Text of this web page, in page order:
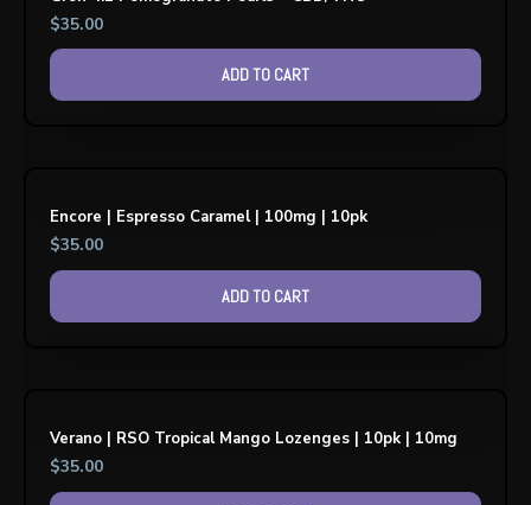
$35.00
ADD TO CART
Encore | Espresso Caramel | 100mg | 10pk
$35.00
ADD TO CART
Verano | RSO Tropical Mango Lozenges | 10pk | 10mg
$35.00